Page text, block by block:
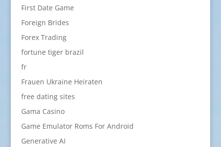
First Date Game
Foreign Brides
Forex Trading
fortune tiger brazil
fr
Frauen Ukraine Heiraten
free dating sites
Gama Casino
Game Emulator Roms For Android
Generative AI